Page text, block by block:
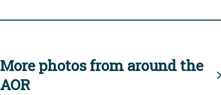
More photos from around the
AOR